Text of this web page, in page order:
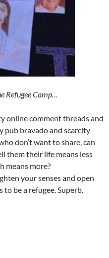
Refugee Camp…
online comment threads and
pub bravado and scarcity
don’t want to share, can
them their life means less
means more?
your senses and open
be a refugee. Superb.